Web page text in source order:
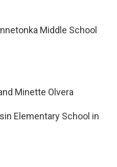
Middle School
Minette Olvera
Elementary School in